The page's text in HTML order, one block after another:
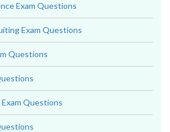
Exam Questions
Exam Questions
Questions
Exam Questions